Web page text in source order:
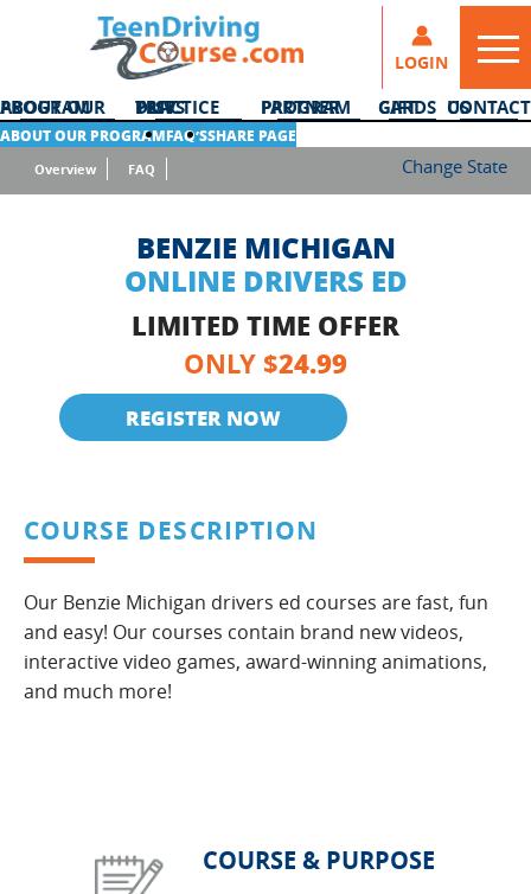
LOGIN
ABOUT OUR PROGRAM DMV PRACTICE TESTS PARTNER PROGRAM GIFT CARDS CONTACT US
ABOUT OUR PROGRAMFAQ’SSHARE PAGE
Overview FAQ Change State
BENZIE MICHIGAN
ONLINE DRIVERS ED
LIMITED TIME OFFER
ONLY $24.99
REGISTER NOW
COURSE DESCRIPTION
Our Benzie Michigan drivers ed courses are fast, fun
and easy! Our courses contain brand new videos,
interactive video games, award-winning animations,
and much more!
COURSE & PURPOSE